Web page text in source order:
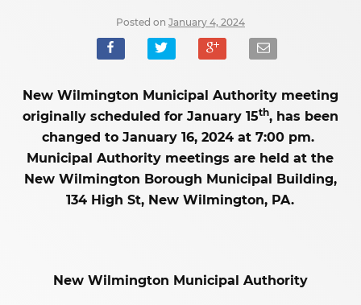
Posted on January 4, 2024
New Wilmington Municipal Authority meeting
originally scheduled for January 15th, has been
changed to January 16, 2024 at 7:00 pm.
Municipal Authority meetings are held at the
New Wilmington Borough Municipal Building,
134 High St, New Wilmington, PA.
New Wilmington Municipal Authority